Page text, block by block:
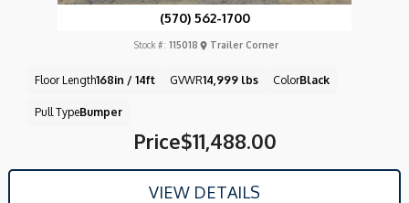
(570) 562-1700
Price$11,488.00
Stock #: 115018 Trailer Corner
Floor Length168in / 14ft GVWR14,999 lbs ColorBlack
Pull TypeBumper
VIEW DETAILS